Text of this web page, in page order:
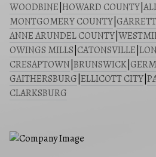
WOODBINE HOWARD COUNTY
MONTGOMERY COUNTY
ANNE ARUNDEL COUNTY
OWINGS MILLS CATONSVILLE
CRESAPTOWN BRUNSWICK
GAITHERSBURG ELLICOTT CITY
CLARKSBURG